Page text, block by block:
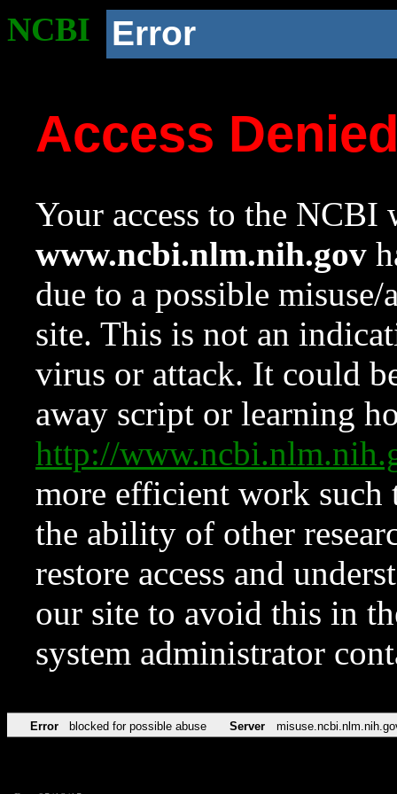
NCBI Error
Access
Your access to the NCBI
www.ncbi.nlm.nih.gov
due to a possible
site. This is not an
virus or attack. It could
away script or learning
http://
more efficient work such
the ability of other
restore access and
our site to avoid this in
system administrator
Error blocked for possible abuse Server